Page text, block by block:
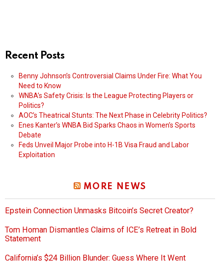
Recent Posts
Benny Johnson’s Controversial Claims Under Fire: What You
Need to Know
WNBA’s Safety Crisis: Is the League Protecting Players or
Politics?
AOC’s Theatrical Stunts: The Next Phase in Celebrity Politics?
Enes Kanter’s WNBA Bid Sparks Chaos in Women’s Sports
Debate
Feds Unveil Major Probe into H-1B Visa Fraud and Labor
Exploitation
MORE NEWS
Epstein Connection Unmasks Bitcoin’s Secret Creator?
Tom Homan Dismantles Claims of ICE’s Retreat in Bold
Statement
California’s $24 Billion Blunder: Guess Where It Went